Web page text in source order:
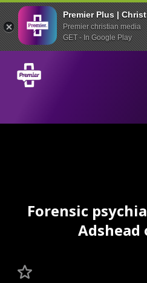
Premier Plus |
Premier christian media
GET - In Google Play
Forensic
Adshead